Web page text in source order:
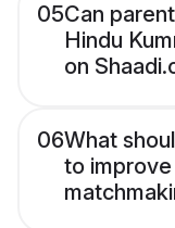
05Can
Hindu
on
06What
to